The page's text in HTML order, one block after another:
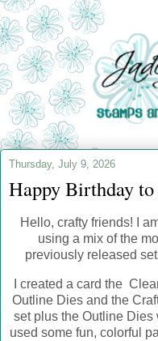
Thursday, July 9, 2026
Happy Birthday
Hello, crafty friends! I
using a mix of the
previously released
I created a card the
Outline Dies and the
set plus the Outline Dies
used some fun, colorful